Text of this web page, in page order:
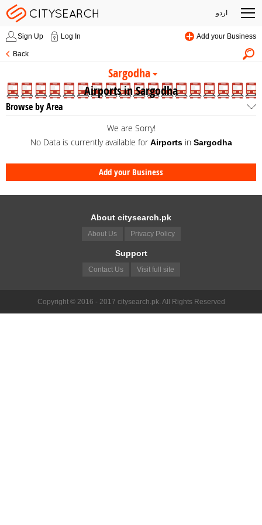
اردو
Sign Up Log In Add your Business
Back
Sargodha
Airports in Sargodha
Browse by Area
We are Sorry!
No Data is currently available for Airportsin Sargodha
Add your Business
About citysearch.pk
About Us Privacy Policy
Support
Contact Us Visit full site
Copyright © 2016 - 2017 citysearch.pk. All Rights Reserved